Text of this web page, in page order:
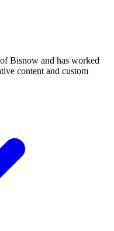
Bisnow and has worked
content and custom